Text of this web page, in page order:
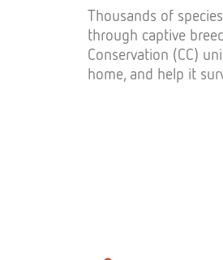
Thousands of
through captive
Conservation (CC)
home, and help it